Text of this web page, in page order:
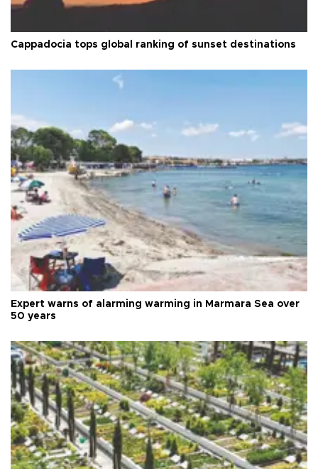
Cappadocia tops global ranking of sunset destinations
Expert warns of alarming warming in Marmara Sea over
50 years